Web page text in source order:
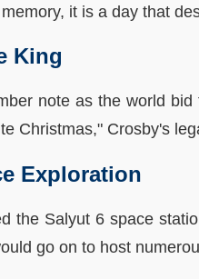
it is a day that
King
note as the world
Christmas," Crosby's
Exploration
the Salyut 6 space
go on to host